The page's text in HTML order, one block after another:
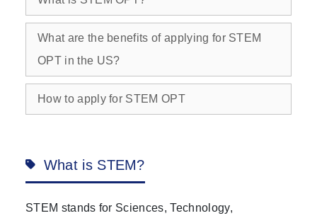
What are the benefits of applying for STEM
OPT in the US?
How to apply for STEM OPT
What is STEM?
STEM stands for Sciences, Technology,